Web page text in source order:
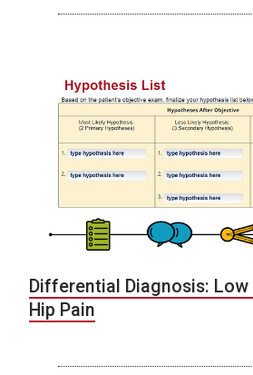
Differential Diagnosis: Low
Hip Pain